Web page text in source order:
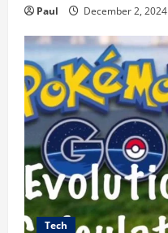
Paul December 2, 2024
Tech